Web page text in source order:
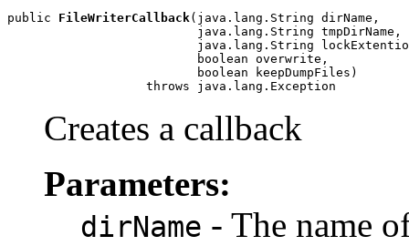
public FileWriterCallback(java.lang.String dirName,
                          java.lang.String tmpDirName,
java.lang.String
                          boolean overwrite,
                          boolean keepDumpFiles)
                   throws java.lang.Exception
Creates a callback
Parameters:
dirName - The name